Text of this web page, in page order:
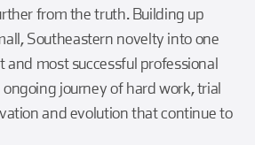
from the truth. Building up
Southeastern novelty into one
and most successful professional
journey of hard work, trial
and evolution that continue to